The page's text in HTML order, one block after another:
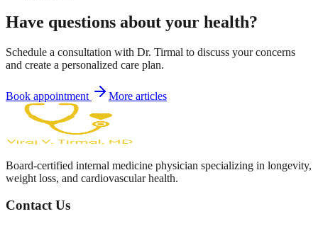
Have questions about your health?
Schedule a consultation with Dr. Tirmal to discuss your concerns
and create a personalized care plan.
Book appointment More articles
Board-certified internal medicine physician specializing in longevity,
weight loss, and cardiovascular health.
Contact Us